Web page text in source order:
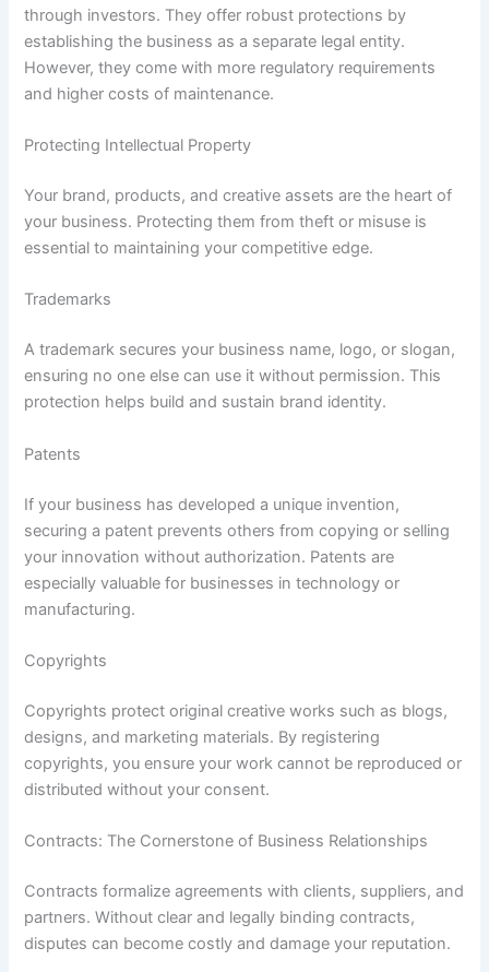
through investors. They offer robust protections by
establishing the business as a separate legal entity.
However, they come with more regulatory requirements
and higher costs of maintenance.
Protecting Intellectual Property
Your brand, products, and creative assets are the heart of
your business. Protecting them from theft or misuse is
essential to maintaining your competitive edge.
Trademarks
A trademark secures your business name, logo, or slogan,
ensuring no one else can use it without permission. This
protection helps build and sustain brand identity.
Patents
If your business has developed a unique invention,
securing a patent prevents others from copying or selling
your innovation without authorization. Patents are
especially valuable for businesses in technology or
manufacturing.
Copyrights
Copyrights protect original creative works such as blogs,
designs, and marketing materials. By registering
copyrights, you ensure your work cannot be reproduced or
distributed without your consent.
Contracts: The Cornerstone of Business Relationships
Contracts formalize agreements with clients, suppliers, and
partners. Without clear and legally binding contracts,
disputes can become costly and damage your reputation.